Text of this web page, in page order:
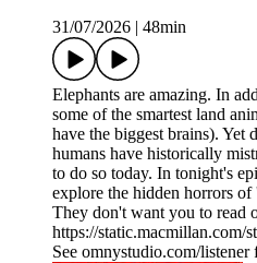
31/07/2026
48min
Elephants are amazing. In
some of the smartest land
have the biggest brains). Yet
humans have historically
to do so today. In tonight's
explore the hidden horrors of
They don't want you to read
https://static.macmillan.com/
See omnystudio.com/